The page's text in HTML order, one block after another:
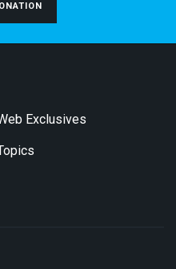
Exclusives